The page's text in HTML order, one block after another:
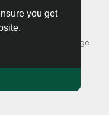
you get
•
Language